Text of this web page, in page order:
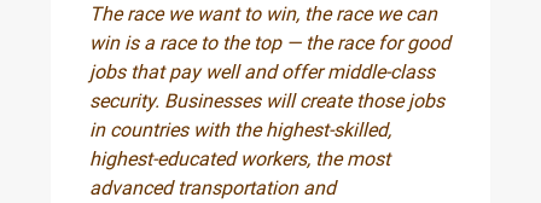
The race we want to win, the race we can
win is a race to the top — the race for good
jobs that pay well and offer middle-class
security. Businesses will create those jobs
in countries with the highest-skilled,
highest-educated workers, the most
advanced transportation and